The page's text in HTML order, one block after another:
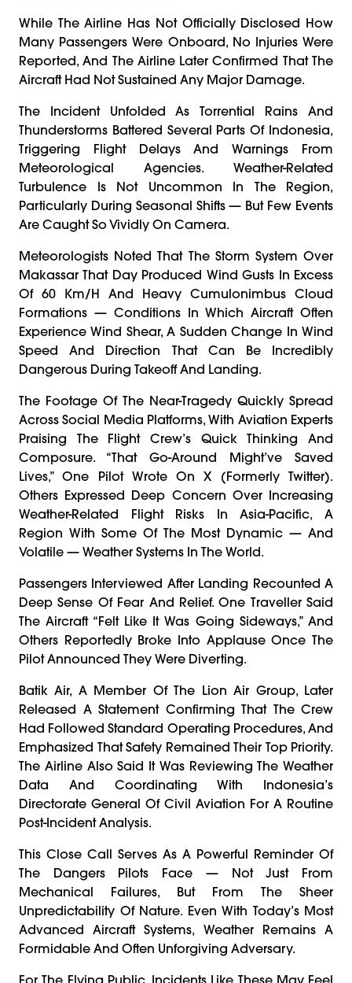
While The Airline Has Not Officially Disclosed How
Many Passengers Were Onboard, No Injuries Were
Reported, And The Airline Later Confirmed That The
Aircraft Had Not Sustained Any Major Damage.
The Incident Unfolded As Torrential Rains And
Thunderstorms Battered Several Parts Of Indonesia,
Triggering Flight Delays And Warnings From
Meteorological Agencies. Weather-Related
Turbulence Is Not Uncommon In The Region,
Particularly During Seasonal Shifts — But Few Events
Are Caught So Vividly On Camera.
Meteorologists Noted That The Storm System Over
Makassar That Day Produced Wind Gusts In Excess
Of 60 Km/h And Heavy Cumulonimbus Cloud
Formations — Conditions In Which Aircraft Often
Experience Wind Shear, A Sudden Change In Wind
Speed And Direction That Can Be Incredibly
Dangerous During Takeoff And Landing.
The Footage Of The Near-Tragedy Quickly Spread
Across Social Media Platforms, With Aviation Experts
Praising The Flight Crew’s Quick Thinking And
Composure. “That Go-Around Might’ve Saved
Lives,” One Pilot Wrote On X (formerly Twitter).
Others Expressed Deep Concern Over Increasing
Weather-Related Flight Risks In Asia-Pacific, A
Region With Some Of The Most Dynamic — And
Volatile — Weather Systems In The World.
Passengers Interviewed After Landing Recounted A
Deep Sense Of Fear And Relief. One Traveller Said
The Aircraft “felt Like It Was Going Sideways,” And
Others Reportedly Broke Into Applause Once The
Pilot Announced They Were Diverting.
Batik Air, A Member Of The Lion Air Group, Later
Released A Statement Confirming That The Crew
Had Followed Standard Operating Procedures, And
Emphasized That Safety Remained Their Top Priority.
The Airline Also Said It Was Reviewing The Weather
Data And Coordinating With Indonesia’s
Directorate General Of Civil Aviation For A Routine
Post-Incident Analysis.
This Close Call Serves As A Powerful Reminder Of
The Dangers Pilots Face — Not Just From
Mechanical Failures, But From The Sheer
Unpredictability Of Nature. Even With Today’s Most
Advanced Aircraft Systems, Weather Remains A
Formidable And Often Unforgiving Adversary.
For The Flying Public, Incidents Like These May Feel